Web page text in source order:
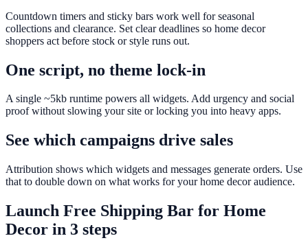
Countdown timers and sticky bars work well for seasonal
collections and clearance. Set clear deadlines so home decor
shoppers act before stock or style runs out.
One script, no theme lock-in
A single ~5kb runtime powers all widgets. Add urgency and social
proof without slowing your site or locking you into heavy apps.
See which campaigns drive sales
Attribution shows which widgets and messages generate orders. Use
that to double down on what works for your home decor audience.
Launch Free Shipping Bar for Home
Decor in 3 steps